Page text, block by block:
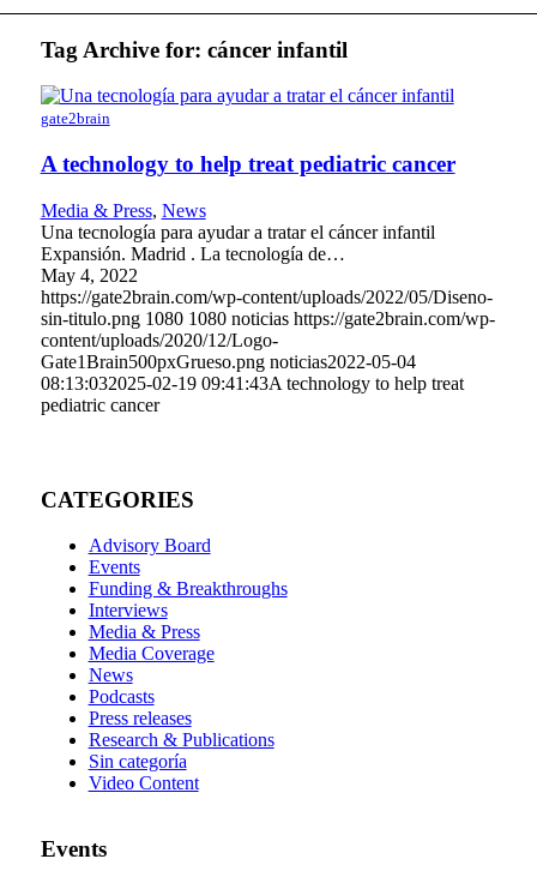
Tag Archive for: cáncer infantil
gate2brain
A technology to help treat pediatric cancer
Media & Press, News
Una tecnología para ayudar a tratar el cáncer infantil
Expansión. Madrid . La tecnología de…
May 4, 2022
https://gate2brain.com/wp-content/uploads/2022/05/Diseno-
sin-titulo.png 1080 1080 noticias https://gate2brain.com/wp-
content/uploads/2020/12/Logo-
Gate1Brain500pxGrueso.png noticias2022-05-04
08:13:032025-02-19 09:41:43A technology to help treat
pediatric cancer
CATEGORIES
Advisory Board
Events
Funding & Breakthroughs
Interviews
Media & Press
Media Coverage
News
Podcasts
Press releases
Research & Publications
Sin categoría
Video Content
Events